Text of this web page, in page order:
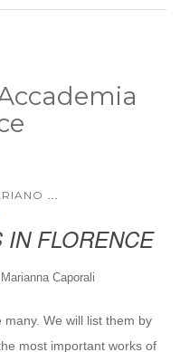
FLORENCE
Marianna Caporali
We will list them by
most important works of